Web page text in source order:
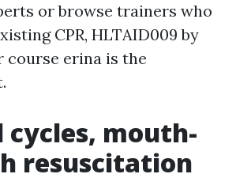
or browse trainers who
CPR, HLTAID009 by
course erina is the
cycles, mouth-
resuscitation